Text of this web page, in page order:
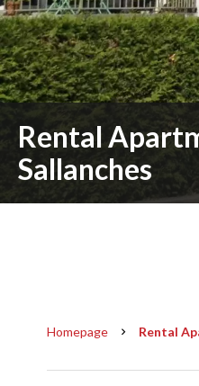
Rental
Sallanches
Homepage Rental